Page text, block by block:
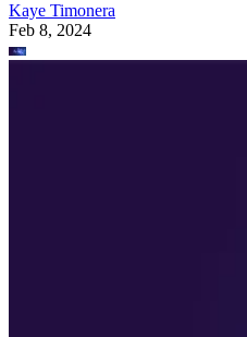
Kaye Timonera
Feb 8, 2024